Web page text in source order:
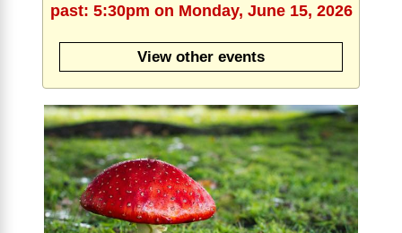
past: 5:30pm on Monday, June 15, 2026
View other events